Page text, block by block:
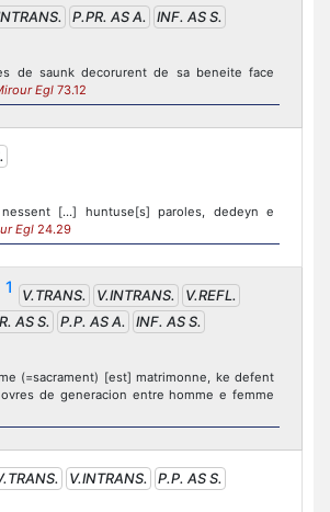
P.PR. AS A.
INF. AS S.
de saunk decorurent de sa beneite face
Egl 73.12
[...] huntuse[s] paroles, dedeyn e
Egl 24.29
1 V.TRANS. V.INTRANS.
V.REFL.
AS S. P.P. AS A.
INF. AS S.
(=sacrament) [est] matrimonne, ke defent
de generacion entre homme e femme
V.INTRANS.
P.P. AS S.